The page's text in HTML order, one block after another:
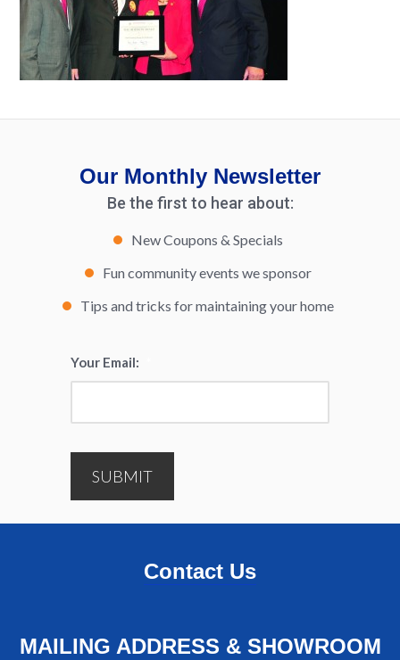
Our Monthly Newsletter
Be the first to hear about:
New Coupons & Specials
Fun community events we sponsor
Tips and tricks for maintaining your home
Your Email:
SUBMIT
Contact Us
MAILING ADDRESS & SHOWROOM